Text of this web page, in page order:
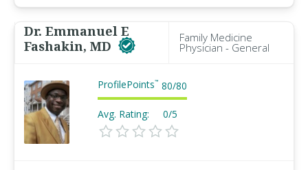
Dr. Emmanuel E
Fashakin, MD
Family Medicine
Physician - General
ProfilePoints™ 80/80
Avg. Rating: 0/5